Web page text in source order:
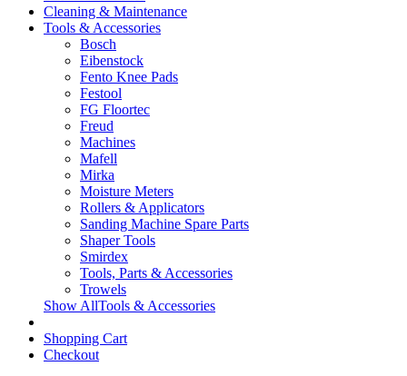
Cleaning & Maintenance
Tools & Accessories
Bosch
Eibenstock
Fento Knee Pads
Festool
FG Floortec
Freud
Machines
Mafell
Mirka
Moisture Meters
Rollers & Applicators
Sanding Machine Spare Parts
Shaper Tools
Smirdex
Tools, Parts & Accessories
Trowels
Show AllTools & Accessories
Shopping Cart
Checkout